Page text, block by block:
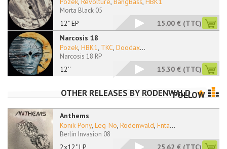
12" EP
Morta Black 05
15.00 € (TTC)
Narcosis 18
12''
Pozek, HBK1, TKC, Doodax...
Narcosis 18 RP
15.30 € (TTC)
OTHER RELEASES BY RODENWALD
FOLLOW
Anthems
2x12" LP
Konik Pony, Leg-No, Rodenwald, Fnta...
Berlin Invasion 08
25.62 € (TTC)